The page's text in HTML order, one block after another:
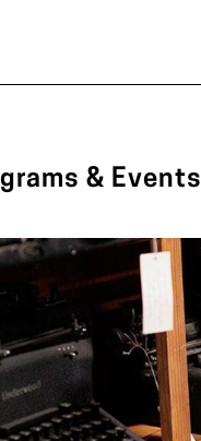
& Events